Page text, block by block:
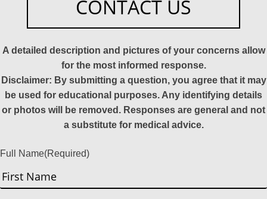
CONTACT US
A detailed description and pictures of your concerns allow
for the most informed response.
Disclaimer: By submitting a question, you agree that it may
be used for educational purposes. Any identifying details
or photos will be removed. Responses are general and not
a substitute for medical advice.
Full Name(Required)